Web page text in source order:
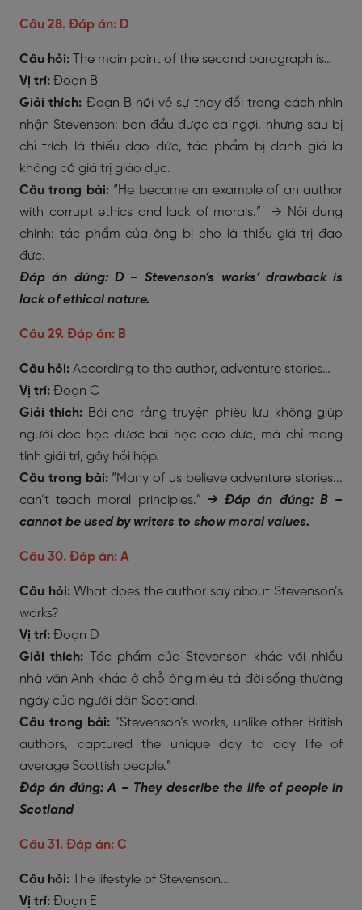
Câu 28. Đáp án: D
Câu hỏi: The main point of the second paragraph is…
Vị trí: Đoạn B
Giải thích: Đoạn B nói về sự thay đổi trong cách nhìn
nhận Stevenson: ban đầu được ca ngợi, nhưng sau bị
chỉ trích là thiếu đạo đức, tác phẩm bị đánh giá là
không có giá trị giáo dục.
Câu trong bài:“He became an example of an author
with corrupt ethics and lack of morals.” → Nội dung
chính: tác phẩm của ông bị cho là thiếu giá trị đạo
đức.
Đáp án đúng: D – Stevenson’s works’ drawback is
lack of ethical nature.
Câu 29. Đáp án: B
Câu hỏi: According to the author, adventure stories…
Vị trí: Đoạn C
Giải thích: Bài cho rằng truyện phiêu lưu không giúp
người đọc học được bài học đạo đức, mà chỉ mang
tính giải trí, gây hồi hộp.
Câu trong bài:“Many of us believe adventure stories...
can’t teach moral principles.” → Đáp án đúng: B –
cannot be used by writers to show moral values.
Câu 30. Đáp án: A
Câu hỏi:What does the author say about Stevenson’s
works?
Vị trí: Đoạn D
Giải thích: Tác phẩm của Stevenson khác với nhiều
nhà văn Anh khác ở chỗ ông miêu tả đời sống thường
ngày của người dân Scotland.
Câu trong bài: “Stevenson’s works, unlike other British
authors, captured the unique day to day life of
average Scottish people.”
Đáp án đúng: A – They describe the life of people in
Scotland
Câu 31. Đáp án: C
Câu hỏi: The lifestyle of Stevenson…
Vị trí: Đoạn E